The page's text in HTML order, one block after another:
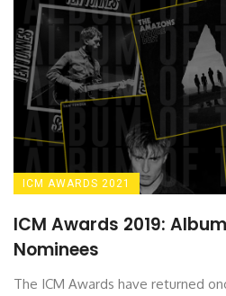
ICM AWARDS 2021
ICM Awards 2019:
Nominees
The ICM Awards have returned